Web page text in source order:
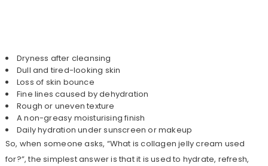
Dryness after cleansing
Dull and tired-looking skin
Loss of skin bounce
Fine lines caused by dehydration
Rough or uneven texture
A non-greasy moisturising finish
Daily hydration under sunscreen or makeup
So, when someone asks, “What is collagen jelly cream used
for?”, the simplest answer is that it is used to hydrate, refresh,